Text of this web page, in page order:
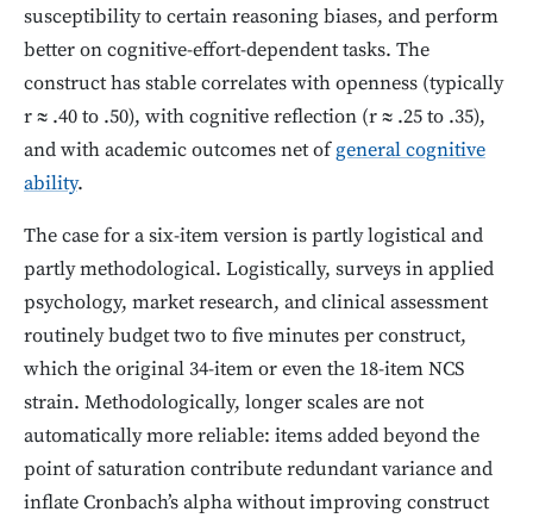
susceptibility to certain reasoning biases, and perform
better on cognitive-effort-dependent tasks. The
construct has stable correlates with openness (typically
r ≈ .40 to .50), with cognitive reflection (r ≈ .25 to .35),
and with academic outcomes net ofgeneral cognitive
ability.
The case for a six-item version is partly logistical and
partly methodological. Logistically, surveys in applied
psychology, market research, and clinical assessment
routinely budget two to five minutes per construct,
which the original 34-item or even the 18-item NCS
strain. Methodologically, longer scales are not
automatically more reliable: items added beyond the
point of saturation contribute redundant variance and
inflate Cronbach’s alpha without improving construct